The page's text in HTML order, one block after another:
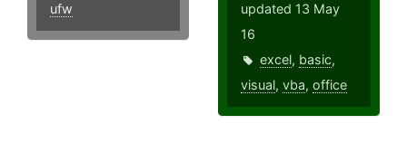
ufw
updated 13 May
16
excel, basic,
visual,vba,office